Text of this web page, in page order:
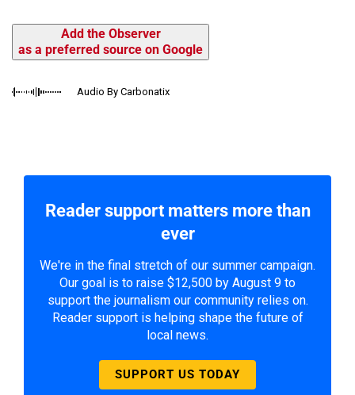
Add the Observer
as a preferred source on Google
Audio By Carbonatix
Reader support matters more than
ever
We're in the final stretch of our summer campaign.
Our goal is to raise $12,500 by August 9 to
support the journalism our community relies on.
Reader support is helping shape the future of
local news.
SUPPORT US TODAY